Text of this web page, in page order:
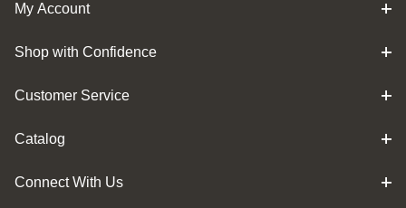
My Account
Shop with Confidence
Customer Service
Catalog
Connect With Us